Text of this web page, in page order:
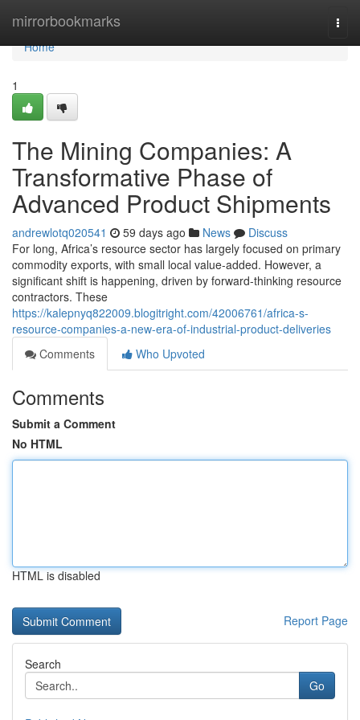
mirrorbookmarks
Home
Home
1
The Mining Companies: A
Transformative Phase of
Advanced Product Shipments
andrewlotq020541 59 days ago News
Discuss
For long, Africa’s resource sector has largely focused on primary
commodity exports, with small local value-added. However, a
significant shift is happening, driven by forward-thinking resource
contractors. These
https://kalepnyq822009.blogitright.com/42006761/africa-s-
resource-companies-a-new-era-of-industrial-product-deliveries
Comments
Who Upvoted
Comments
Submit a Comment
No HTML
HTML is disabled
Report Page
Search
Go